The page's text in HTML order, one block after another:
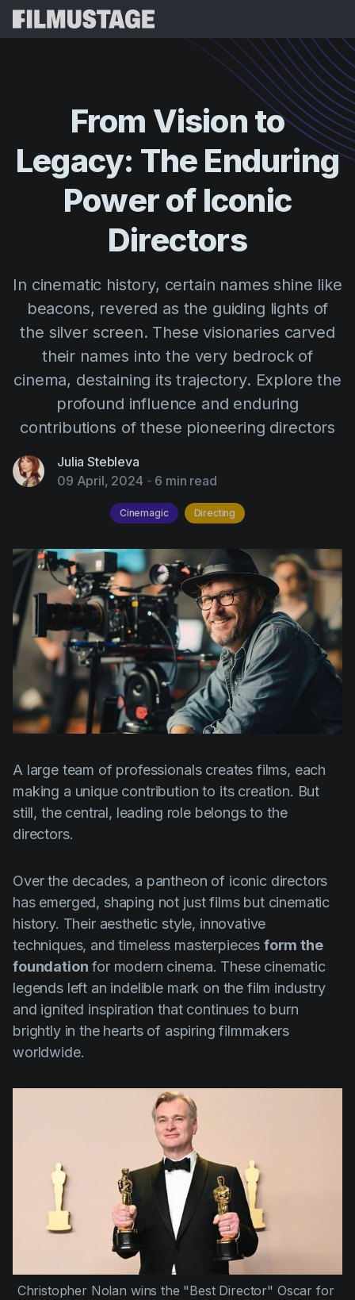
Storyboards & Shot Lists
Shooting Schedules
VFX Breakdown
Script Sides
Call Sheets
AI Agent
Blog
Customer Stories
Directing
Distribution
Events
Filmmaking
Filmustage news
Gaming
Legal
Marketing
Post-production
Pre-production
Product placement
Product updates
Scheduling
Screenwriting
Script breakdown
Storyboards
Technologies
Templates
VFX
Vertical Drama
Resources
Referral Program
Webinars & Events
Templates
Guides
Use Cases
Help Center
Try for
From Vision to
Legacy: The Enduring
Powerof Iconic
Directors
In cinematic history, certain names shine like
beacons, revered as the guiding lights of
the silver screen. These visionaries carved
their names into the very bedrock of
cinema, destaining its trajectory. Explore the
profound influence and enduring
contributions of these pioneering directors
Julia Stebleva
09 April, 2024 - 6 min read
Cinemagic Directing
A large team of professionals creates films, each
making a unique contribution to its creation. But
still, the central, leading role belongs to the
directors.
Over the decades, a pantheon of iconic directors
has emerged, shaping not just films but cinematic
history. Their aesthetic style, innovative
techniques, and timeless masterpieces form the
foundation for modern cinema. These cinematic
legends left an indelible mark on the film industry
and ignited inspiration that continues to burn
brightly in the hearts of aspiring filmmakers
worldwide.
Christopher Nolan wins the "Best Director" Oscar for